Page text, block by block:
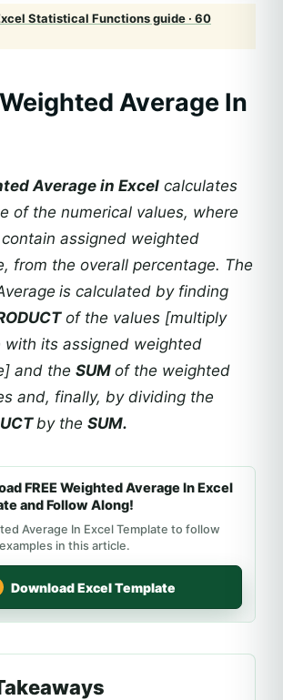
Statistical Functions guide · 60
Average In
Average in Excel calculates
of the numerical values, where
assigned weighted
from the overall percentage. The
is calculated by finding
of the values [multiply
with its assigned weighted
and the SUM of the weighted
and, finally, by dividing the
by the SUM.
FREE Weighted Average In Excel
and Follow Along!
Average In Excel Template to follow
in this article.
Download Excel Template